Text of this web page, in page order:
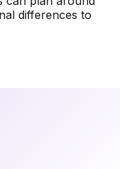
differences to